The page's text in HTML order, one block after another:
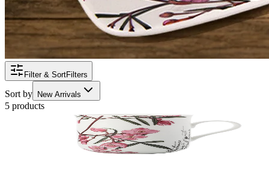
Filter & SortFilters
Sort by New Arrivals
5 products